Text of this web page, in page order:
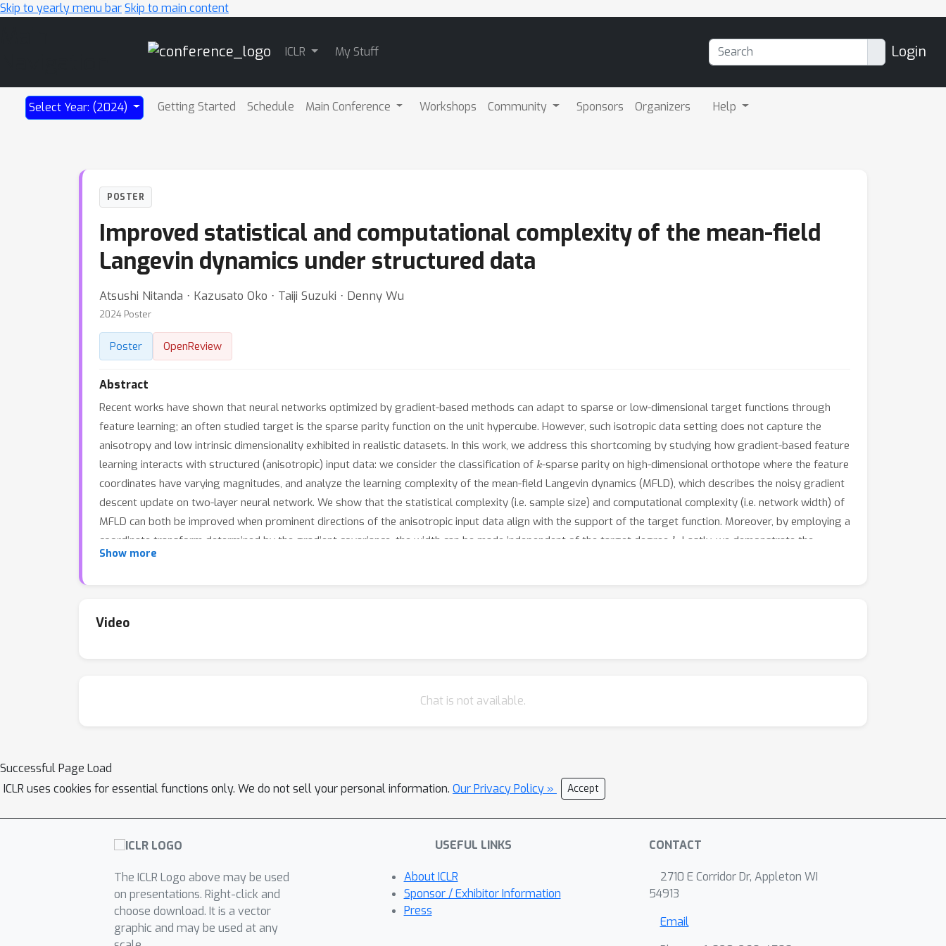
Skip to yearly menu barSkip to main content
ICLR My Stuff Login
Select Year: (2024) Getting Started Schedule Main Conference Workshops Community Sponsors Organizers Help
POSTER
Improved statistical and computational complexity of the mean-field
Langevin dynamics under structured data
Atsushi Nitanda ⋅ Kazusato Oko ⋅ Taiji Suzuki ⋅ Denny Wu
2024 Poster
Poster OpenReview
Abstract
Recent works have shown that neural networks optimized by gradient-based methods can adapt to sparse or low-dimensional target functions through
feature learning; an often studied target is the sparse parity function on the unit hypercube. However, such isotropic data setting does not capture the
anisotropy and low intrinsic dimensionality exhibited in realistic datasets. In this work, we address this shortcoming by studying how gradient-based feature
learning interacts with structured (anisotropic) input data: we consider the classification of k-sparse parity on high-dimensional orthotope where the feature
coordinates have varying magnitudes, and analyze the learning complexity of the mean-field Langevin dynamics (MFLD), which describes the noisy gradient
descent update on two-layer neural network. We show that the statistical complexity (i.e. sample size) and computational complexity (i.e. network width) of
MFLD can both be improved when prominent directions of the anisotropic input data align with the support of the target function. Moreover, by employing a
coordinate transform determined by the gradient covariance, the width can be made independent of the target degree k . Lastly, we demonstrate the
benefit of feature learning by establishing a kernel lower bound on the classification error, which applies to neural networks in the lazy regime.
Show more
Video
Chat is not available.
Successful Page Load
ICLR uses cookies for essential functions only. We do not sell your personal information. Our Privacy Policy » Accept
The ICLR Logo above may be used
on presentations. Right-click and
choose download. It is a vector
graphic and may be used at any
USEFUL LINKS
About ICLR
Sponsor / Exhibitor Information
Press
CONTACT
2710 E Corridor Dr, Appleton WI
54913
Email